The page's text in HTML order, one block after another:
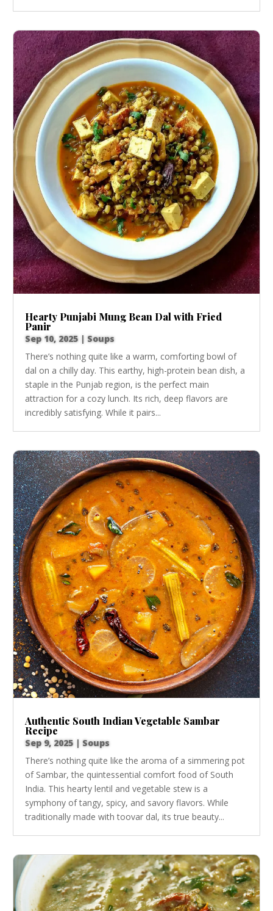
Hearty Punjabi Mung Bean Dal with Fried
Panir
Sep 10, 2025 |Soups
There’s nothing quite like a warm, comforting bowl of
dal on a chilly day. This earthy, high-protein bean dish, a
staple in the Punjab region, is the perfect main
attraction for a cozy lunch. Its rich, deep flavors are
incredibly satisfying. While it pairs...
Authentic South Indian Vegetable Sambar
Recipe
Sep 9, 2025 | Soups
There’s nothing quite like the aroma of a simmering pot
of Sambar, the quintessential comfort food of South
India. This hearty lentil and vegetable stew is a
symphony of tangy, spicy, and savory flavors. While
traditionally made with toovar dal, its true beauty...